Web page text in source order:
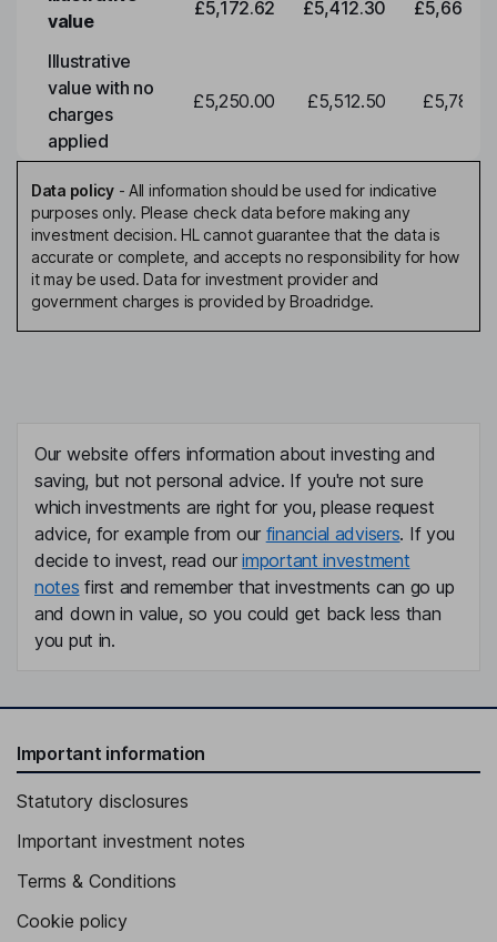
value
£5,172.62 £5,412.30
Illustrative
value with no
charges
applied
£5,250.00 £5,512.50
Data policy- All information should be used for indicative
purposes only. Please check data before making any
investment decision. HL cannot guarantee that the data is
accurate or complete, and accepts no responsibility for how
it may be used. Data for investment provider and
government charges is provided by Broadridge.
Our website offers information about investing and
saving, but not personal advice. If you're not sure
which investments are right for you, please request
advice, for example from our financial advisers. If you
decide to invest, read ourimportant investment
notes first and remember that investments can go up
and down in value, so you could get back less than
you put in.
Important information
Statutory disclosures
Important investment notes
Terms & Conditions
Cookie policy